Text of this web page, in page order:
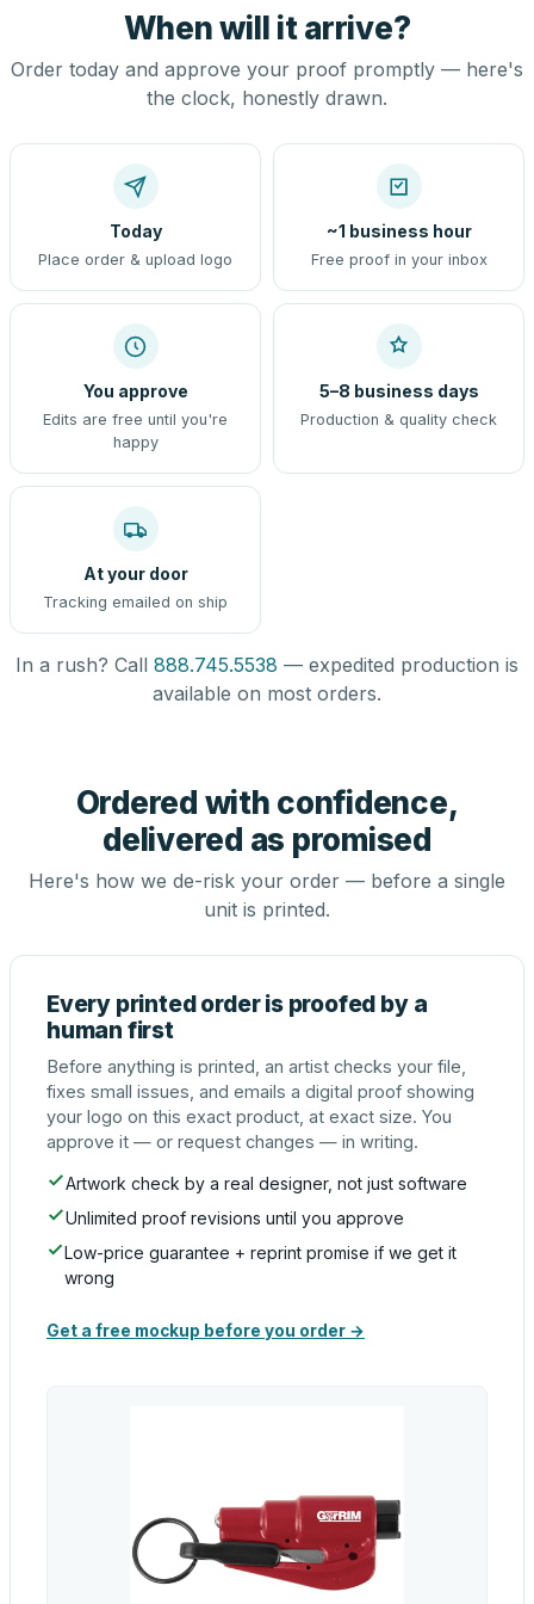
When will it arrive?
Order today and approve your proof promptly — here's
the clock, honestly drawn.
Today
Place order & upload logo
~1 business hour
Free proof in your inbox
You approve
Edits are free until you're
happy
5–8 business days
Production & quality check
At your door
Tracking emailed on ship
In a rush? Call 888.745.5538 — expedited production is
available on most orders.
Ordered with confidence,
delivered as promised
Here's how we de-risk your order — before a single
unit is printed.
Every printed order is proofed by a
human first
Before anything is printed, an artist checks your file,
fixes small issues, and emails a digital proof showing
your logo on this exact product, at exact size. You
approve it — or request changes — in writing.
Artwork check by a real designer, not just software
Unlimited proof revisions until you approve
Low-price guarantee + reprint promise if we get it
wrong
Get a free mockup before you order →